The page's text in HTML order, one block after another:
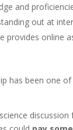
and
out at
provides online
has been one